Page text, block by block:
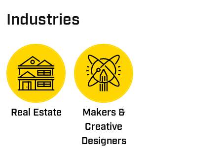
Industries
Real Estate
Makers &
Creative
Designers